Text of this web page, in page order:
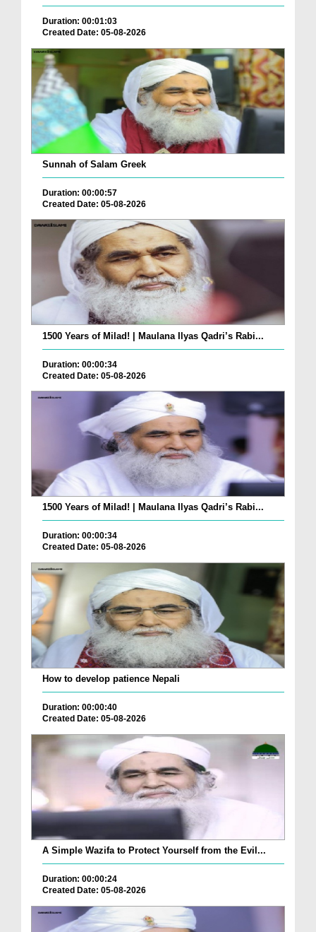
Duration: 00:01:03
Created Date: 05-08-2026
Sunnah of Salam Greek
Duration: 00:00:57
Created Date: 05-08-2026
1500 Years of Milad! | Maulana Ilyas Qadri’s Rabi...
Duration: 00:00:34
Created Date: 05-08-2026
1500 Years of Milad! | Maulana Ilyas Qadri’s Rabi...
Duration: 00:00:34
Created Date: 05-08-2026
How to develop patience Nepali
Duration: 00:00:40
Created Date: 05-08-2026
A Simple Wazifa to Protect Yourself from the Evil...
Duration: 00:00:24
Created Date: 05-08-2026